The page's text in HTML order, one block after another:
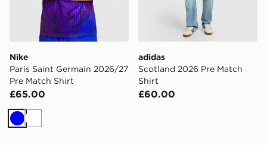
Nike
Paris Saint Germain 2026/27
Pre Match Shirt
£65.00
BlueWhite
adidas
Scotland 2026 Pre Match
Shirt
£60.00